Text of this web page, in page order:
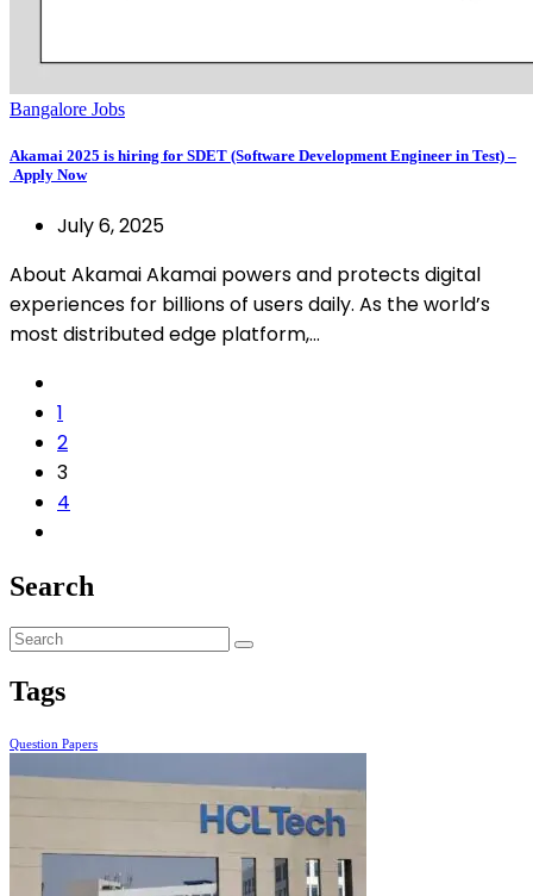
Bangalore Jobs
Akamai 2025 is hiring for SDET (Software Development Engineer in Test) –
Apply Now
July 6, 2025
About Akamai Akamai powers and protects digital
experiences for billions of users daily. As the world’s
most distributed edge platform,…
1
2
3
4
Search
Tags
Question Papers